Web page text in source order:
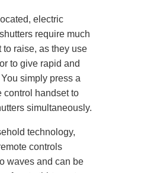
electric
require much
to raise, as they use
to give rapid and
simply press a
control handset to
simultaneously.
technology,
controls
waves and can be